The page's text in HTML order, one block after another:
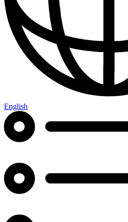
English